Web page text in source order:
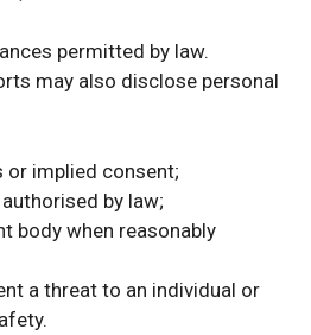
permitted by law.
may also disclose personal
or implied consent;
by law;
body when reasonably
a threat to an individual or